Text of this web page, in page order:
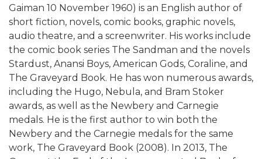
Gaiman 10 November 1960) is an English author of
short fiction, novels, comic books, graphic novels,
audio theatre, and a screenwriter. His works include
the comic book series The Sandman and the novels
Stardust, Anansi Boys, American Gods, Coraline, and
The Graveyard Book. He has won numerous awards,
including the Hugo, Nebula, and Bram Stoker
awards, as well as the Newbery and Carnegie
medals. He is the first author to win both the
Newbery and the Carnegie medals for the same
work, The Graveyard Book (2008). In 2013, The